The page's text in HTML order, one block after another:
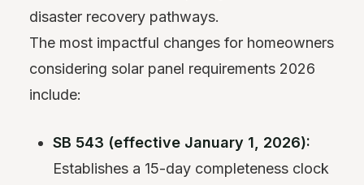
disaster recovery pathways.
The most impactful changes for homeowners
considering solar panel requirements 2026
include:
SB 543 (effective January 1, 2026):
Establishes a 15-day completeness clock